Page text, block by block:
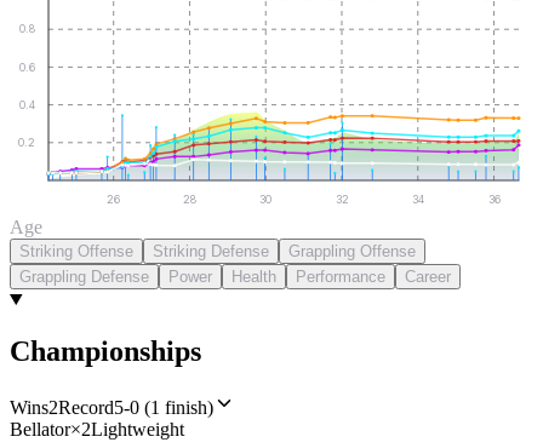
0.2
0.4
0.6
0.8
26 28 30 32 34 36
Age
Striking Offense Striking Defense
Grappling Offense
Grappling Defense
Power Health Performance Career
Championships
Wins2Record5-0 (1 finish)
Bellator×2Lightweight